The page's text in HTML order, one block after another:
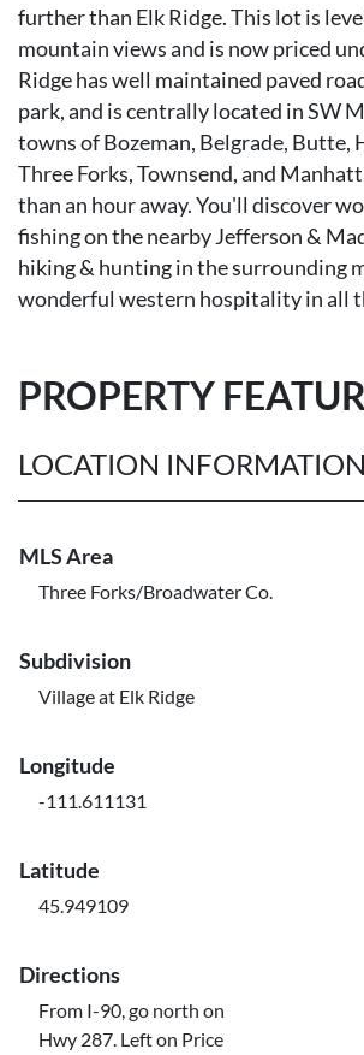
further than Elk Ridge. This lot is
mountain views and is now priced
Ridge has well maintained paved
park, and is centrally located in SW
towns of Bozeman, Belgrade, Butte,
Three Forks, Townsend, and
than an hour away. You'll discover
fishing on the nearby Jefferson &
hiking & hunting in the surrounding
wonderful western hospitality in all
PROPERTY
LOCATION INFORMATION
MLS Area
Three Forks/Broadwater Co.
Subdivision
Village at Elk Ridge
Longitude
-111.611131
Latitude
45.949109
Directions
From I-90, go north on
Hwy 287. Left on Price